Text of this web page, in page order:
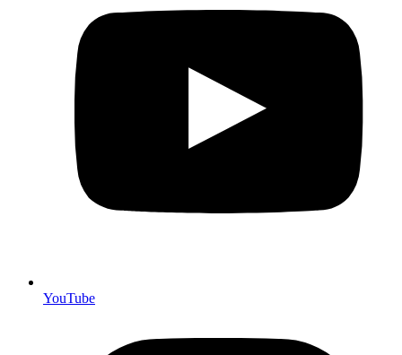
YouTube